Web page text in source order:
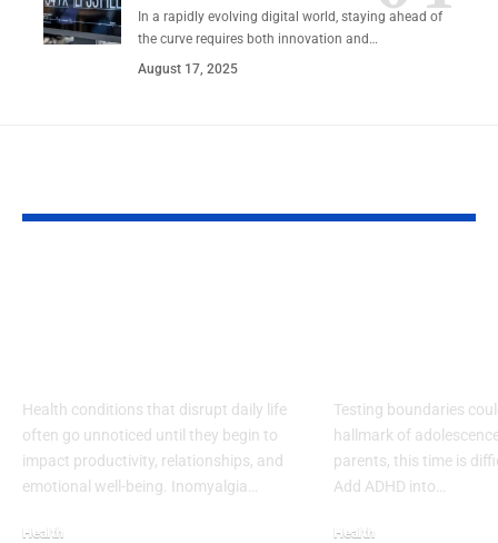
In a rapidly evolving digital world, staying ahead of
the curve requires both innovation and…
August 17, 2025
Health conditions that disrupt daily life
often go unnoticed until they begin to
impact productivity, relationships, and
emotional well-being. Inomyalgia…
Health
Testing boundaries
hallmark of
parents, this time is
Add ADHD into…
Health